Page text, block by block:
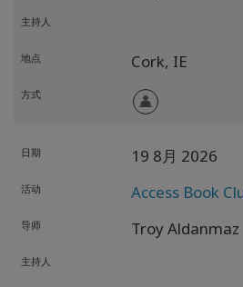
主持人
地点 Cork, IE
方式
日期 19 8月 2026
活动 Access Book
导师 Troy Aldanmaz
主持人